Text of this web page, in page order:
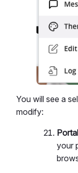
You will see a
modify:
your